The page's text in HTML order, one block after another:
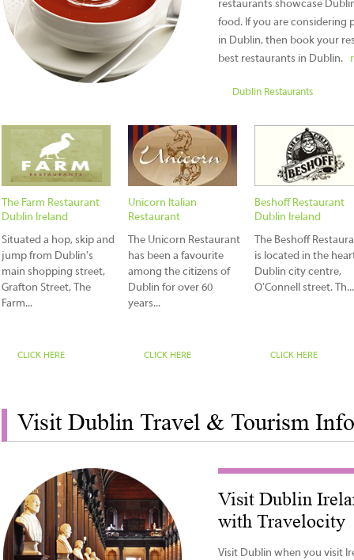
restaurants showcase
food. If you are considering
in Dublin, then book your
best restaurants in Dublin.
Dublin Restaurants
The Farm Restaurant
Dublin Ireland
Situated a hop, skip and
jump from Dublin's
main shopping street,
Grafton Street, The
Farm...
CLICK HERE
Unicorn Italian
Restaurant
The Unicorn Restaurant
has been a favourite
among the citizens of
Dublin for over 60
years...
CLICK HERE
Beshoff Restaurant
Dublin Ireland
The Beshoff
is located in the
Dublin city centre,
O'Connell street. Th...
CLICK HERE
Visit Dublin Travel & Tourism
Visit Dublin
with Travelocity
Visit Dublin when you visit